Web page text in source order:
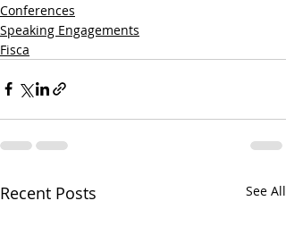
Conferences
Speaking Engagements
Fisca
Recent Posts See All